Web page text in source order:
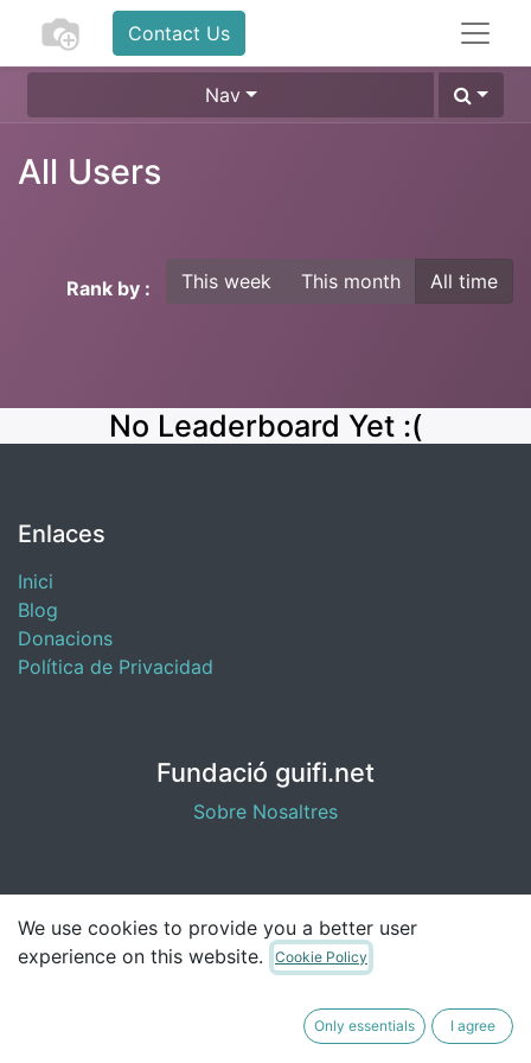
Contact Us
Nav
All Users
Rank by : This week This month All time
No Leaderboard Yet :(
Enlaces
Inici
Blog
​Donacions
Política de Privacidad
Fundació guifi.net
Sobre Nosaltres
Contacta con nosotros
fundacio@guifi.net
We use cookies to provide you a better user
experience on this website.
Cookie Policy
Only essentials I agree